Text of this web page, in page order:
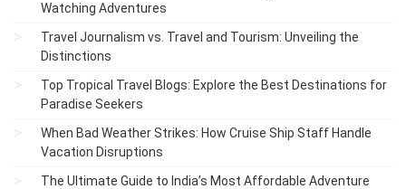
Watching Adventures
Travel Journalism vs. Travel and Tourism: Unveiling the
Distinctions
Top Tropical Travel Blogs: Explore the Best Destinations for
Paradise Seekers
When Bad Weather Strikes: How Cruise Ship Staff Handle
Vacation Disruptions
The Ultimate Guide to India’s Most Affordable Adventure